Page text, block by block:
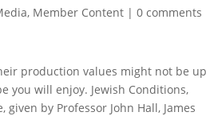
, Member Content |0 comments
production values might not be up
you will enjoy. Jewish Conditions,
by Professor John Hall, James